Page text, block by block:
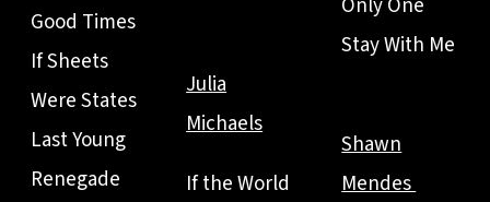
Good Times
If Sheets
Were States
Last Young
Renegade
Julia
Michaels
If the World
Stay With Me
Shawn
Mendes